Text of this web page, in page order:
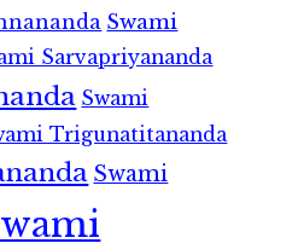
Swami
Sarvapriyananda
Swami
Trigunatitananda
Swami